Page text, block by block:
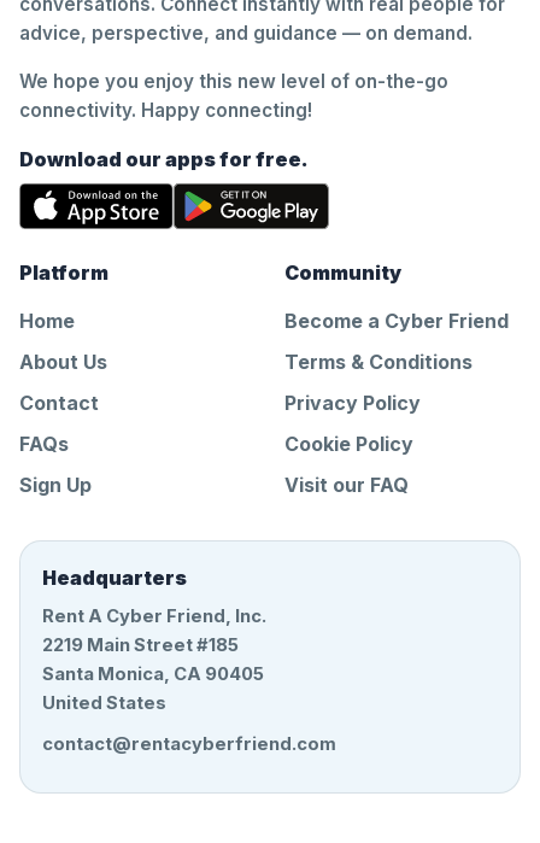
advice, perspective, and guidance — on demand.
We hope you enjoy this new level of on-the-go
connectivity. Happy connecting!
Download our apps for free.
Platform
Home
About Us
Contact
FAQs
Sign Up
Community
Become a Cyber Friend
Terms & Conditions
Privacy Policy
Cookie Policy
Visit our FAQ
Headquarters
Rent A Cyber Friend, Inc.
2219 Main Street #185
Santa Monica, CA 90405
United States
contact@rentacyberfriend.com